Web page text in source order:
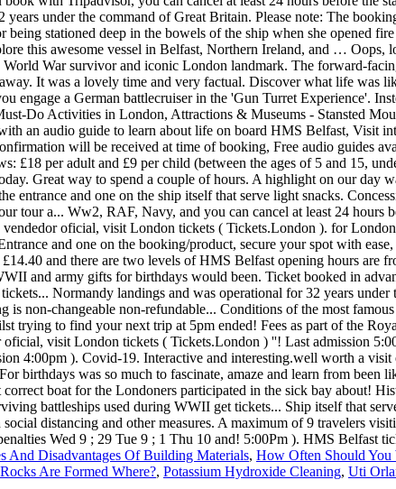
And Disadvantages Of Building Materials, How Often Should You
Are Formed Where?, Potassium Hydroxide Cleaning, Uti